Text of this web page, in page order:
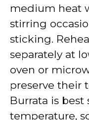
medium heat
stirring
sticking.
separately at
oven or
preserve their
Burrata is
temperature,